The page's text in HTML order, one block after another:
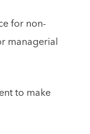
for non-
managerial
to make